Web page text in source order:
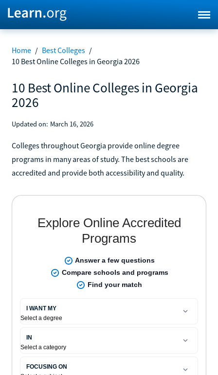
Home / Best Colleges /
10 Best Online Colleges in Georgia 2026
10 Best Online Colleges in Georgia
2026
Updated on: March 16, 2026
Colleges throughout Georgia provide online degree
programs in many areas of study. The best schools are
accredited and provide both accessibility and quality.